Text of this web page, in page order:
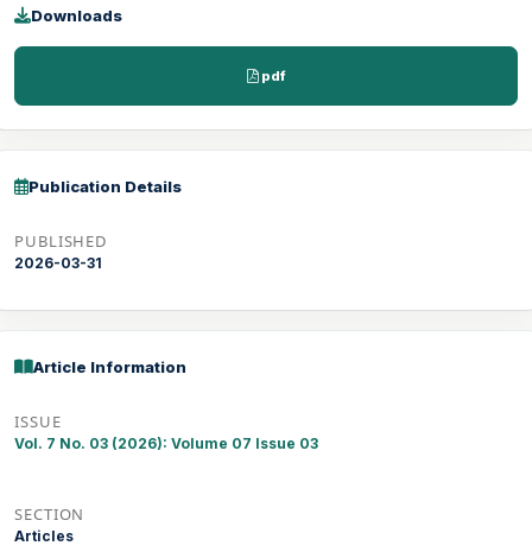
Downloads
pdf
Publication Details
PUBLISHED
2026-03-31
Article Information
ISSUE
Vol. 7 No. 03 (2026): Volume 07 Issue 03
SECTION
Articles